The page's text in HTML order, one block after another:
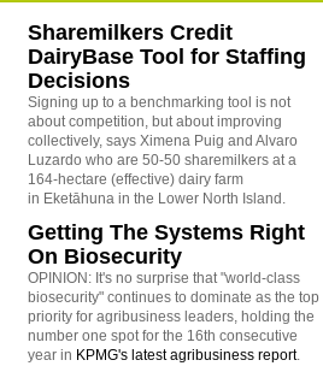
Sharemilkers Credit
DairyBase Tool for Staffing
Decisions
Signing up to a benchmarking tool is not
about competition, but about improving
collectively, says Ximena Puig and Alvaro
Luzardo who are 50-50 sharemilkers at a
164-hectare (effective) dairy farm
in Eketāhuna in the Lower North Island.
Getting The Systems Right
On Biosecurity
OPINION: It's no surprise that "world-class
biosecurity" continues to dominate as the top
priority for agribusiness leaders, holding the
number one spot for the 16th consecutive
year in KPMG's latest agribusiness report.